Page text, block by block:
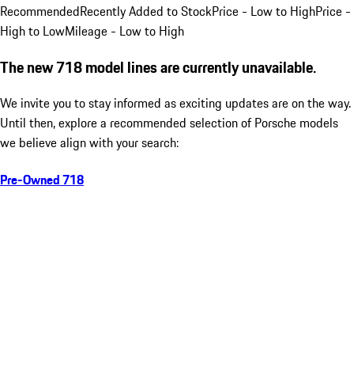
RecommendedRecently Added to StockPrice - Low to HighPrice -
High to LowMileage - Low to High
The new 718 model lines are currently unavailable.
We invite you to stay informed as exciting updates are on the way.
Until then, explore a recommended selection of Porsche models
we believe align with your search:
Pre-Owned 718